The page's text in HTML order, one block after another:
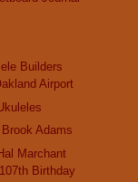
Builders
Airport
Adams
Marchant
Birthday